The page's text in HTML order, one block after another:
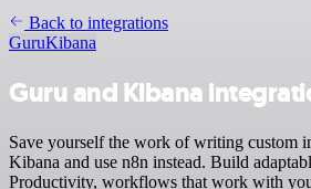
Back to integrations
GuruKibana
Guru and Kibana
Save yourself the work of writing custom
Kibana and use n8n instead. Build
Productivity, workflows that work with